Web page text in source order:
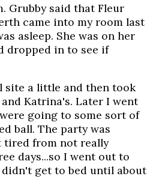
Grubby said that Fleur
came into my room last
asleep. She was on her
dropped in to see if
site a little and then took
Katrina's. Later I went
going to some sort of
ball. The party was
tired from not really
days...so I went out to
didn't get to bed until about